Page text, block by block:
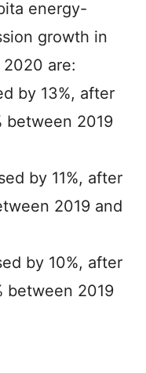
energy-
growth in
are:
by 13%, after
between 2019
by 11%, after
2019 and
by 10%, after
between 2019